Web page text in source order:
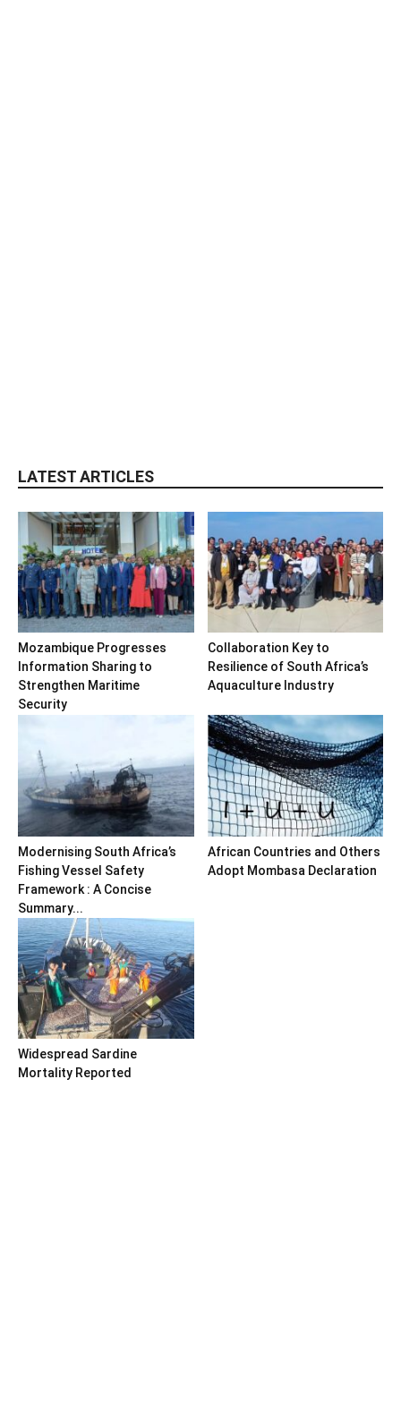
LATEST ARTICLES
Mozambique Progresses
Information Sharing to
Strengthen Maritime
Security
Collaboration Key to
Resilience of South Africa’s
Aquaculture Industry
Modernising South Africa’s
Fishing Vessel Safety
Framework : A Concise
Summary...
African Countries and Others
Adopt Mombasa Declaration
Widespread Sardine
Mortality Reported